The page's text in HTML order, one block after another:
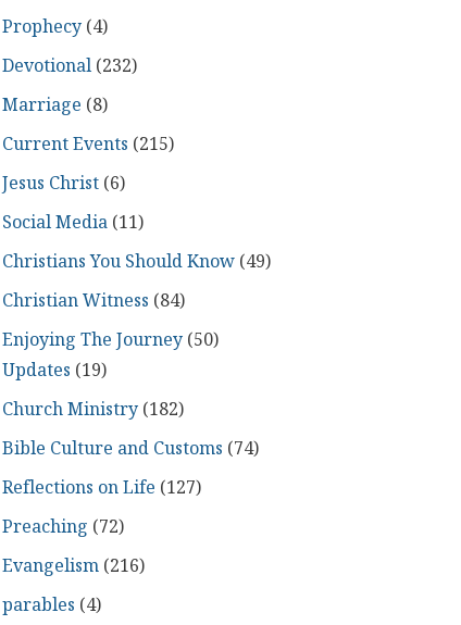
Prophecy(4)
Devotional(232)
Marriage (8)
Current Events (215)
Jesus Christ(6)
Social Media(11)
Christians You Should Know(49)
Christian Witness (84)
Enjoying The Journey(50)
Updates (19)
Church Ministry(182)
Bible Culture and Customs (74)
Reflections on Life (127)
Preaching (72)
Evangelism(216)
parables (4)